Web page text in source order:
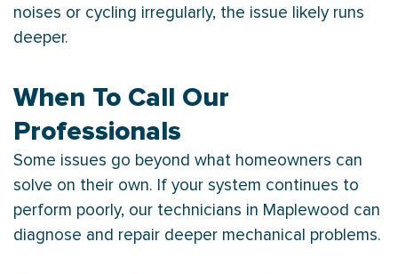
noises or cycling irregularly, the issue likely runs
deeper.
When To Call Our
Professionals
Some issues go beyond what homeowners can
solve on their own. If your system continues to
perform poorly, our technicians in Maplewood can
diagnose and repair deeper mechanical problems.